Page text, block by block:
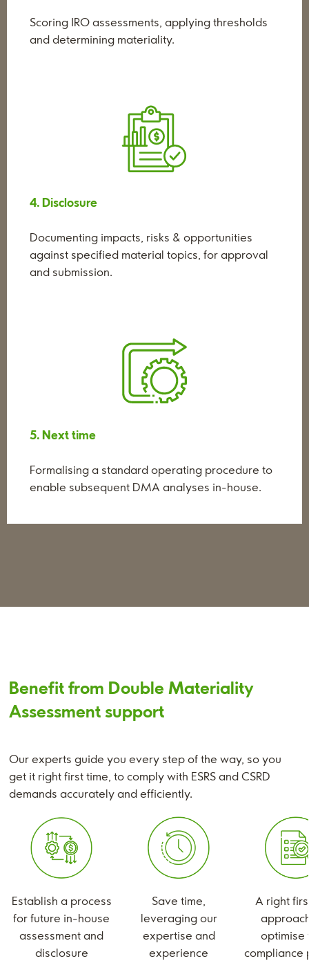
Scoring IRO assessments, applying thresholds
and determining materiality.
4. Disclosure
Documenting impacts, risks & opportunities
against specified material topics, for approval
and submission.
5. Next time
Formalising a standard operating procedure to
enable subsequent DMA analyses in-house.
Benefit from Double Materiality
Assessment support
Our experts guide you every step of the way, so you
get it right first time, to comply with ESRS and CSRD
demands accurately and efficiently.
Establish a process
for future in-house
assessment and
disclosure
Save time,
leveraging our
expertise and
experience
A right
optimise
compliance